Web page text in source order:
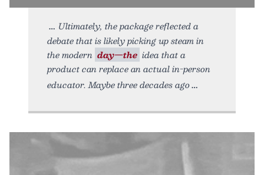
Ultimately, the package reflected a
debate that is likely picking up steam in
the modern day—the idea that a
product can replace an actual in-person
educator. Maybe three decades ago